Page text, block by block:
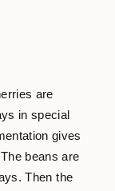
are
in special
gives
beans are
Then the